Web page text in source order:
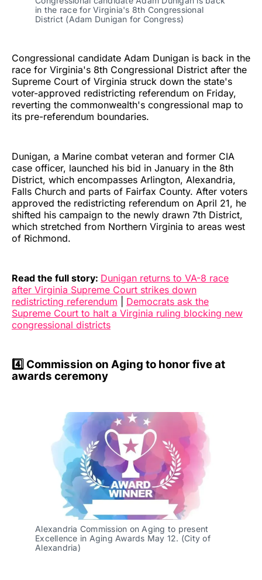
in the race for Virginia's 8th Congressional
District (Adam Dunigan for Congress)
Congressional candidate Adam Dunigan is back in the
race for Virginia's 8th Congressional District after the
Supreme Court of Virginia struck down the state's
voter-approved redistricting referendum on Friday,
reverting the commonwealth's congressional map to
its pre-referendum boundaries.
Dunigan, a Marine combat veteran and former CIA
case officer, launched his bid in January in the 8th
District, which encompasses Arlington, Alexandria,
Falls Church and parts of Fairfax County. After voters
approved the redistricting referendum on April 21, he
shifted his campaign to the newly drawn 7th District,
which stretched from Northern Virginia to areas west
of Richmond.
Read the full story: Dunigan returns to VA-8 race
after Virginia Supreme Court strikes down
redistricting referendum
Democrats ask the
Supreme Court to halt a Virginia ruling blocking new
congressional districts
4️⃣ Commission on Aging to honor five at
awards ceremony
Alexandria Commission on Aging to present
Excellence in Aging Awards May 12. (City of
Alexandria)